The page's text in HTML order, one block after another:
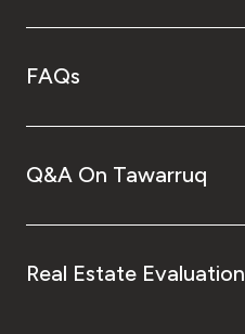
FAQs
Q&A On Tawarruq
Real Estate Evaluation